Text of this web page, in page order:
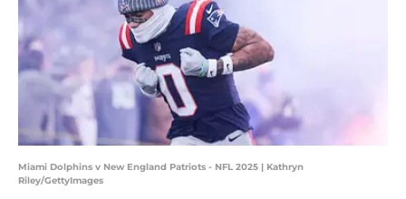
Miami Dolphins v New England Patriots - NFL 2025 | Kathryn
Riley/GettyImages